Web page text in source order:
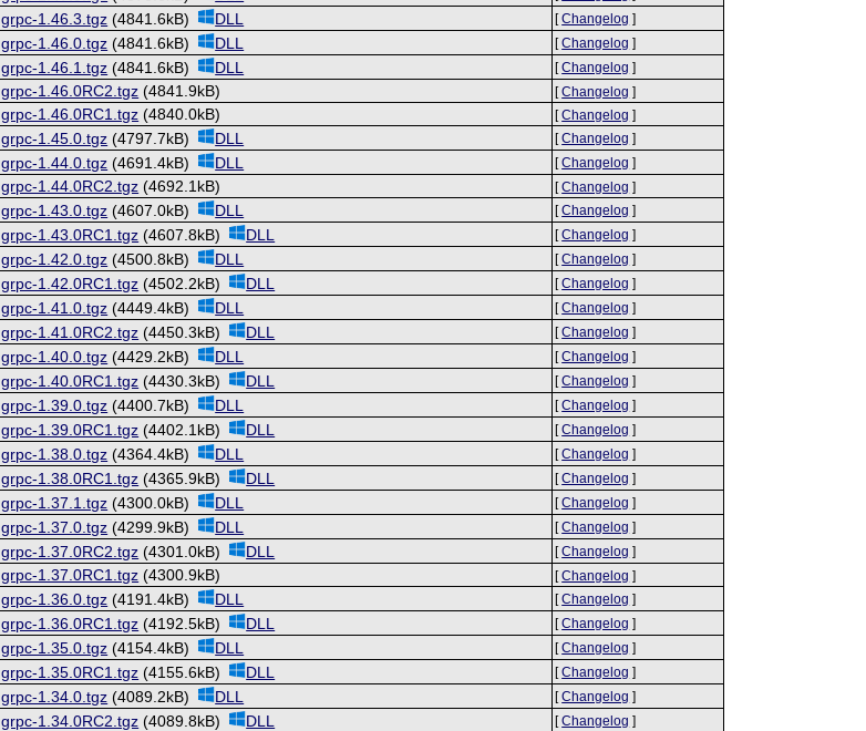
grpc-1.46.3.tgz (4841.6kB) DLL [Changelog ]
grpc-1.46.0.tgz (4841.6kB) DLL [Changelog ]
grpc-1.46.1.tgz (4841.6kB) DLL [Changelog ]
grpc-1.46.0RC2.tgz (4841.9kB) [Changelog ]
grpc-1.46.0RC1.tgz (4840.0kB) [Changelog ]
grpc-1.45.0.tgz (4797.7kB) DLL [Changelog ]
grpc-1.44.0.tgz (4691.4kB) DLL [Changelog ]
grpc-1.44.0RC2.tgz (4692.1kB) [Changelog ]
grpc-1.43.0.tgz (4607.0kB) DLL [Changelog ]
grpc-1.43.0RC1.tgz (4607.8kB) DLL [Changelog ]
grpc-1.42.0.tgz (4500.8kB) DLL [Changelog ]
grpc-1.42.0RC1.tgz (4502.2kB) DLL [Changelog ]
grpc-1.41.0.tgz (4449.4kB) DLL [Changelog ]
grpc-1.41.0RC2.tgz (4450.3kB) DLL [Changelog ]
grpc-1.40.0.tgz (4429.2kB) DLL [Changelog ]
grpc-1.40.0RC1.tgz (4430.3kB) DLL [Changelog ]
grpc-1.39.0.tgz (4400.7kB) DLL [Changelog ]
grpc-1.39.0RC1.tgz (4402.1kB) DLL [Changelog ]
grpc-1.38.0.tgz (4364.4kB) DLL [Changelog ]
grpc-1.38.0RC1.tgz (4365.9kB) DLL [Changelog ]
grpc-1.37.1.tgz (4300.0kB) DLL [Changelog ]
grpc-1.37.0.tgz (4299.9kB) DLL [Changelog ]
grpc-1.37.0RC2.tgz (4301.0kB) DLL [Changelog ]
grpc-1.37.0RC1.tgz (4300.9kB) [Changelog ]
grpc-1.36.0.tgz (4191.4kB) DLL [Changelog ]
grpc-1.36.0RC1.tgz (4192.5kB) DLL [Changelog ]
grpc-1.35.0.tgz (4154.4kB) DLL [Changelog ]
grpc-1.35.0RC1.tgz (4155.6kB) DLL [Changelog ]
grpc-1.34.0.tgz (4089.2kB) DLL [Changelog ]
grpc-1.34.0RC2.tgz (4089.8kB) DLL [Changelog ]